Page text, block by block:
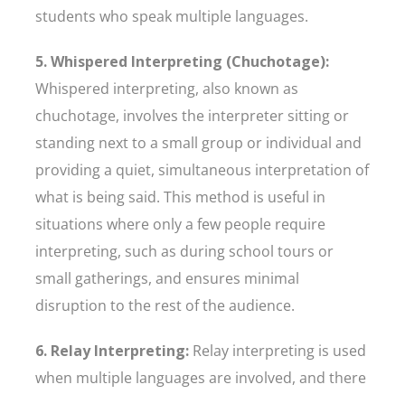
students who speak multiple languages.
5. Whispered Interpreting (Chuchotage):
Whispered interpreting, also known as
chuchotage, involves the interpreter sitting or
standing next to a small group or individual and
providing a quiet, simultaneous interpretation of
what is being said. This method is useful in
situations where only a few people require
interpreting, such as during school tours or
small gatherings, and ensures minimal
disruption to the rest of the audience.
6. Relay Interpreting: Relay interpreting is used
when multiple languages are involved, and there